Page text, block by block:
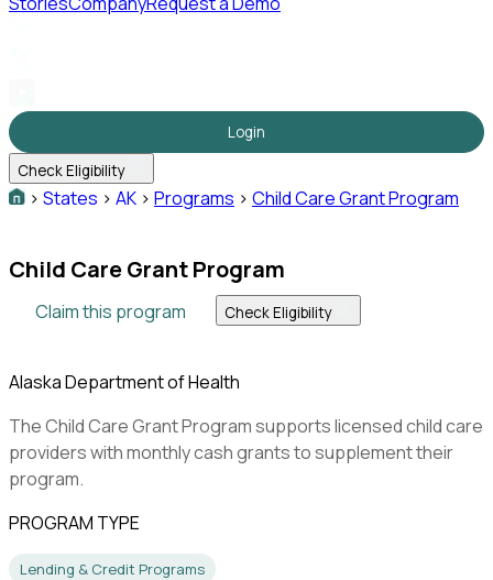
Login
Check Eligibility
> States > AK > Programs > Child Care Grant Program
Child Care Grant Program
Claim this program Check Eligibility
Alaska Department of Health
The Child Care Grant Program supports licensed child care
providers with monthly cash grants to supplement their
program.
PROGRAM TYPE
Lending & Credit Programs